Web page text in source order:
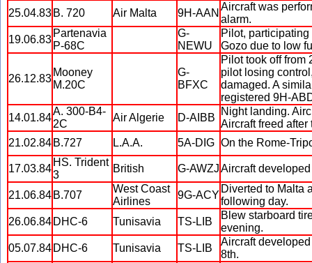
25.04.83 B. 720 Air Malta 9H-AAN
Aircraft was
alarm.
19.06.83
Partenavia
P-68C
G-
NEWU
Pilot,
Gozo due to low
26.12.83
Mooney
M.20C
G-
BFXC
Pilot took off from
pilot losing
damaged. A
registered 9H-
14.01.84
A. 300-B4-
2C
Air Algerie D-AIBB
Night landing.
Aircraft freed after
21.02.84 B.727 L.A.A. 5A-DIG On the Rome-
17.03.84
HS. Trident
3
British G-AWZJAircraft
21.06.84 B.707
West Coast
Airlines
9G-ACY
Diverted to Malta
following day.
26.06.84 DHC-6 Tunisavia TS-LIB
Blew starboard
evening.
05.07.84 DHC-6 Tunisavia TS-LIB
Aircraft
8th.